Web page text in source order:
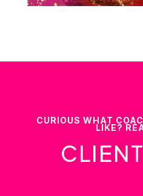
CURIOUS WHAT
LIKE?